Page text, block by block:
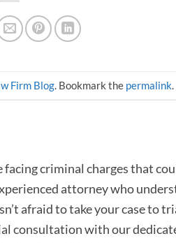
Firm Blog. Bookmark the permalink.
criminal charges that
attorney who
afraid to take your case to
consultation with our